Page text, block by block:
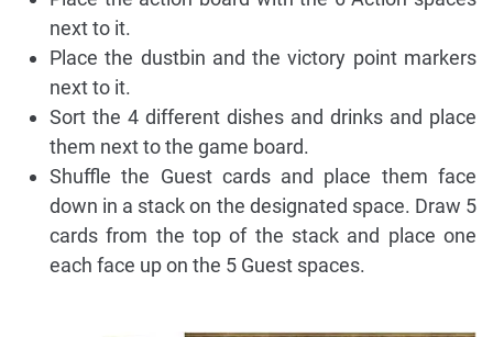
next to it.
Place the dustbin and the victory point markers
next to it.
Sort the 4 different dishes and drinks and place
them next to the game board.
Shuffle the Guest cards and place them face
down in a stack on the designated space. Draw 5
cards from the top of the stack and place one
each face up on the 5 Guest spaces.